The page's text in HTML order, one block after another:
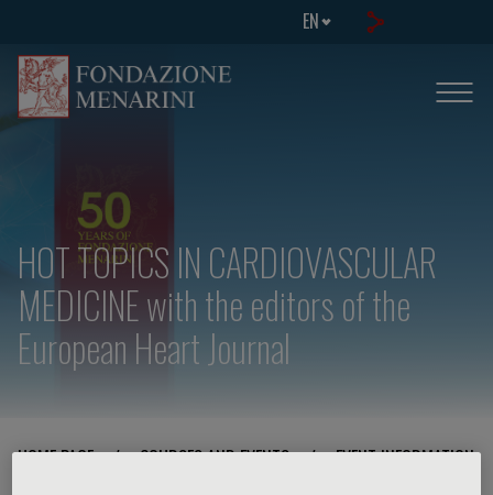
EN
HOT TOPICS IN CARDIOVASCULAR
MEDICINE with the editors of the
European Heart Journal
HOME PAGE / COURSES AND EVENTS / EVENT INFORMATION